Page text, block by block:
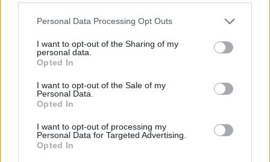
Personal Data Processing Opt Outs
I want to opt-out of the Sharing of my
personal data.
Opted In
I want to opt-out of the Sale of my
Personal Data.
Opted In
I want to opt-out of processing my
Personal Data for Targeted Advertising.
Opted In
Télécharger le fichier CV ASV.pdf
Télécharger CV ASV.pdf